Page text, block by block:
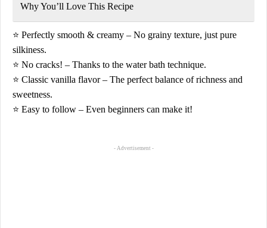
Why You’ll Love This Recipe
⭐ Perfectly smooth & creamy – No grainy texture, just pure
silkiness.
⭐ No cracks! – Thanks to the water bath technique.
⭐ Classic vanilla flavor– The perfect balance of richness and
sweetness.
⭐ Easy to follow – Even beginners can make it!
- Advertisement -